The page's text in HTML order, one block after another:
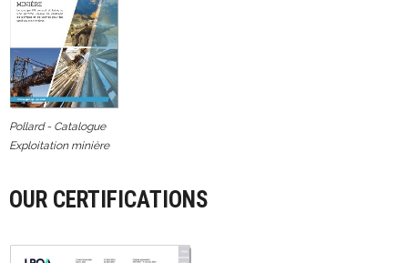
Pollard - Catalogue
Exploitation minière
OUR CERTIFICATIONS